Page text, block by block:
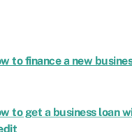
to finance a new
to get a business loan